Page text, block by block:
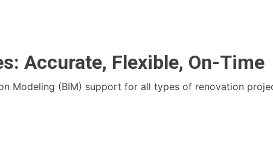
Accurate, Flexible, On-Time
Modeling (BIM) support for all types of renovation